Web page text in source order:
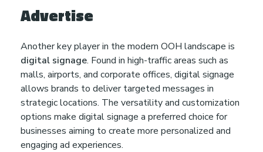
Advertise
Another key player in the modern OOH landscape is
digital signage. Found in high-traffic areas such as
malls, airports, and corporate offices, digital signage
allows brands to deliver targeted messages in
strategic locations. The versatility and customization
options make digital signage a preferred choice for
businesses aiming to create more personalized and
engaging ad experiences.